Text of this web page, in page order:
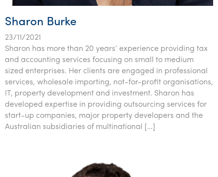
Sharon Burke
23/11/2021
Sharon has more than 20 years’ experience providing tax
and accounting services focusing on small to medium
sized enterprises. Her clients are engaged in professional
services, wholesale importing, not-for-profit organisations,
IT, property development and investment. Sharon has
developed expertise in providing outsourcing services for
start-up companies, major property developers and the
Australian subsidiaries of multinational […]